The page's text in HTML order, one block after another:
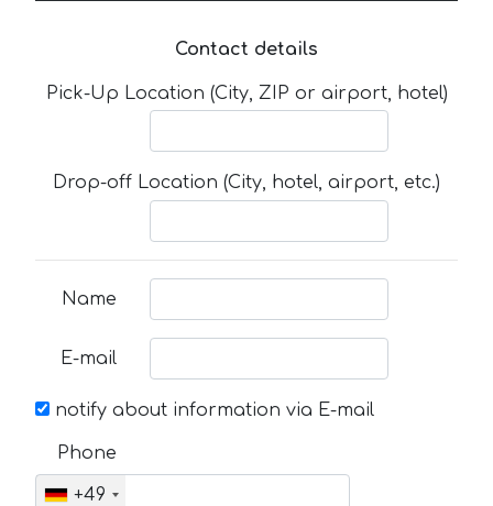
Contact details
Pick-Up Location (City, ZIP or airport, hotel)
Drop-off Location (City, hotel, airport, etc.)
Name
E-mail
notify about information via E-mail
Phone
+49